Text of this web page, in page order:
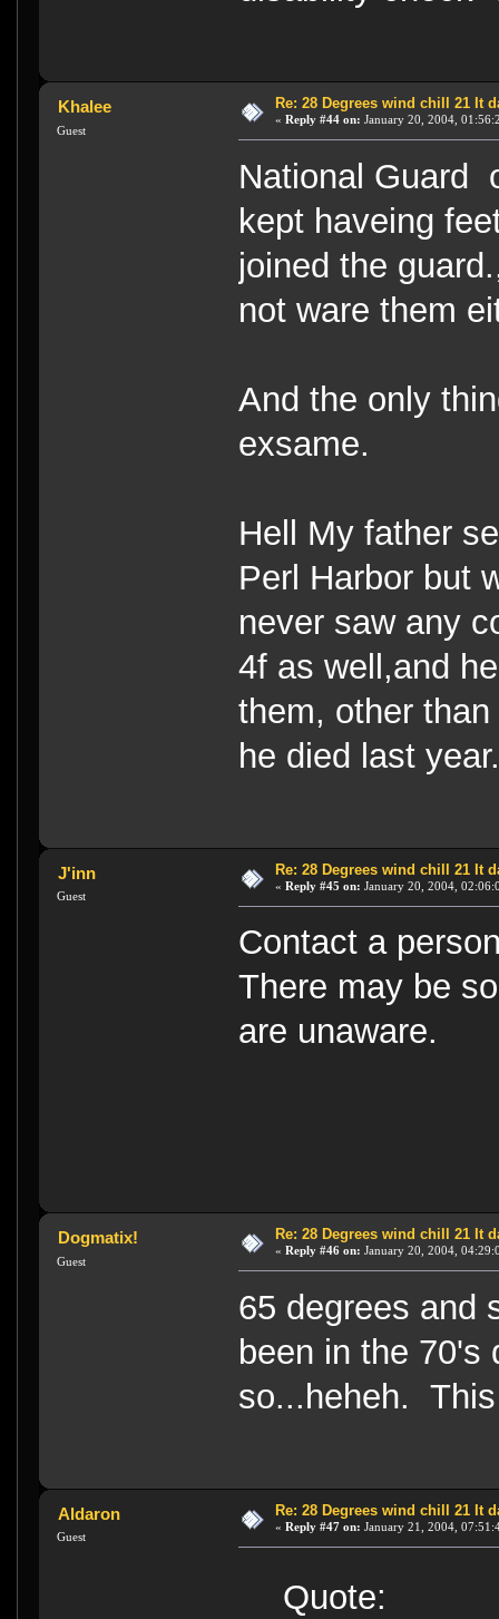
Khalee
Guest
Re: 28 Degrees wind chill 21 It
« Reply #44 on: January 20, 2004,
National Guard
kept haveing
joined the
not ware them
And the only
exsame.
Hell My father
Perl Harbor but
never saw any
4f as well,and
them, other
he died last
J'inn
Guest
Re: 28 Degrees wind chill 21 It
« Reply #45 on: January 20, 2004,
Contact a
There may be
are unaware.
Dogmatix!
Guest
Re: 28 Degrees wind chill 21 It
« Reply #46 on: January 20, 2004,
65 degrees and
been in the 70's
so...heheh.
Aldaron
Guest
Re: 28 Degrees wind chill 21 It
« Reply #47 on: January 21, 2004,
Quote: